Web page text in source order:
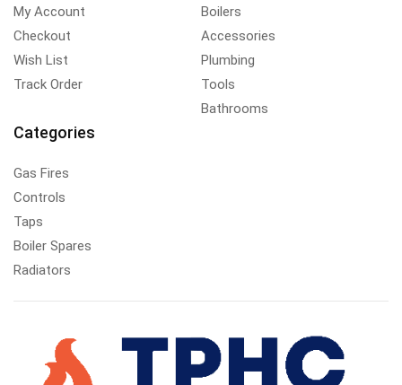
My Account
Checkout
Wish List
Track Order
Boilers
Accessories
Plumbing
Tools
Bathrooms
Categories
Gas Fires
Controls
Taps
Boiler Spares
Radiators